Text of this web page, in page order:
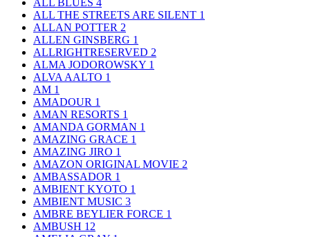
ALL BLUES 4
ALL THE STREETS ARE SILENT 1
ALLAN POTTER 2
ALLEN GINSBERG 1
ALLRIGHTRESERVED 2
ALMA JODOROWSKY 1
ALVA AALTO 1
AM 1
AMADOUR 1
AMAN RESORTS 1
AMANDA GORMAN 1
AMAZING GRACE 1
AMAZING JIRO 1
AMAZON ORIGINAL MOVIE 2
AMBASSADOR 1
AMBIENT KYOTO 1
AMBIENT MUSIC 3
AMBRE BEYLIER FORCE 1
AMBUSH 12